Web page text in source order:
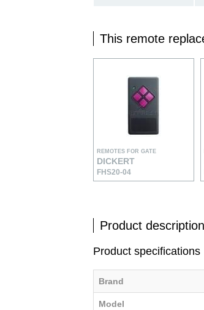
This remote
REMOTES FOR GATE
DICKERT
FHS20-04
Product
Product specifications
Brand
Model